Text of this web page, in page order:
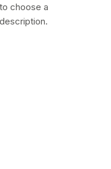
choose a